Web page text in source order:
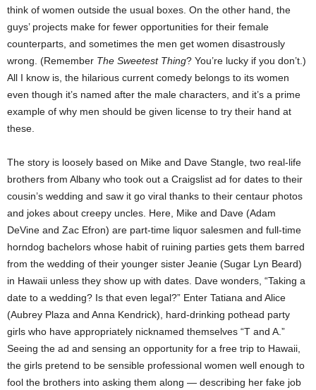
think of women outside the usual boxes. On the other hand, the
guys’ projects make for fewer opportunities for their female
counterparts, and sometimes the men get women disastrously
wrong. (Remember The Sweetest Thing? You’re lucky if you don’t.)
All I know is, the hilarious current comedy belongs to its women
even though it’s named after the male characters, and it’s a prime
example of why men should be given license to try their hand at
these.
The story is loosely based on Mike and Dave Stangle, two real-life
brothers from Albany who took out a Craigslist ad for dates to their
cousin’s wedding and saw it go viral thanks to their centaur photos
and jokes about creepy uncles. Here, Mike and Dave (Adam
DeVine and Zac Efron) are part-time liquor salesmen and full-time
horndog bachelors whose habit of ruining parties gets them barred
from the wedding of their younger sister Jeanie (Sugar Lyn Beard)
in Hawaii unless they show up with dates. Dave wonders, “Taking a
date to a wedding? Is that even legal?” Enter Tatiana and Alice
(Aubrey Plaza and Anna Kendrick), hard-drinking pothead party
girls who have appropriately nicknamed themselves “T and A.”
Seeing the ad and sensing an opportunity for a free trip to Hawaii,
the girls pretend to be sensible professional women well enough to
fool the brothers into asking them along — describing her fake job